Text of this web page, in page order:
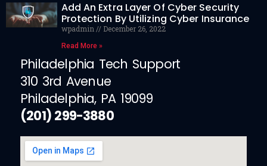
Add An Extra Layer Of Cyber Security
Protection By Utilizing Cyber Insurance
wpadmin December 26, 2022
Read More »
Philadelphia Tech Support
310 3rd Avenue
Philadelphia, PA 19099
(201) 299-3880